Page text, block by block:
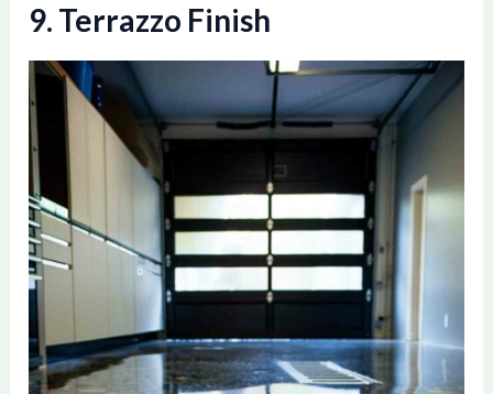
9. Terrazzo Finish